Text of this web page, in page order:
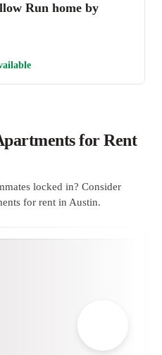
Run home by
for Rent
locked in? Consider
for rent in Austin.